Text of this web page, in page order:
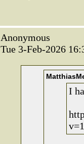
Anonymous
Tue 3-Feb-2026
I